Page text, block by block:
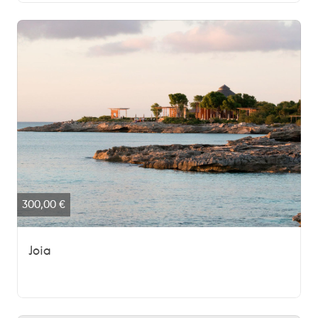
300,00 €
Joia